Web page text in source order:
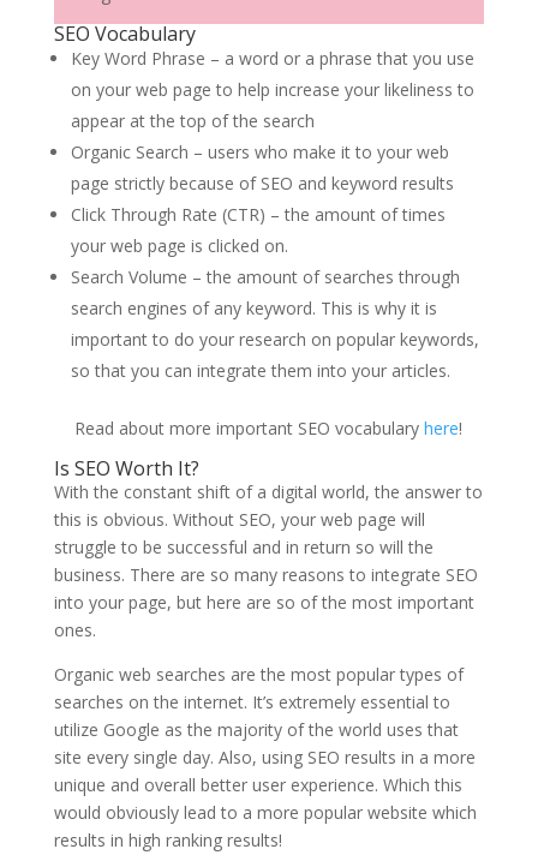
SEO Vocabulary
Key Word Phrase – a word or a phrase that you use
on your web page to help increase your likeliness to
appear at the top of the search
Organic Search – users who make it to your web
page strictly because of SEO and keyword results
Click Through Rate (CTR) – the amount of times
your web page is clicked on.
Search Volume – the amount of searches through
search engines of any keyword. This is why it is
important to do your research on popular keywords,
so that you can integrate them into your articles.
Read about more important SEO vocabularyhere!
Is SEO Worth It?
With the constant shift of a digital world, the answer to
this is obvious. Without SEO, your web page will
struggle to be successful and in return so will the
business. There are so many reasons to integrate SEO
into your page, but here are so of the most important
ones.
Organic web searches are the most popular types of
searches on the internet. It’s extremely essential to
utilize Google as the majority of the world uses that
site every single day. Also, using SEO results in a more
unique and overall better user experience. Which this
would obviously lead to a more popular website which
results in high ranking results!